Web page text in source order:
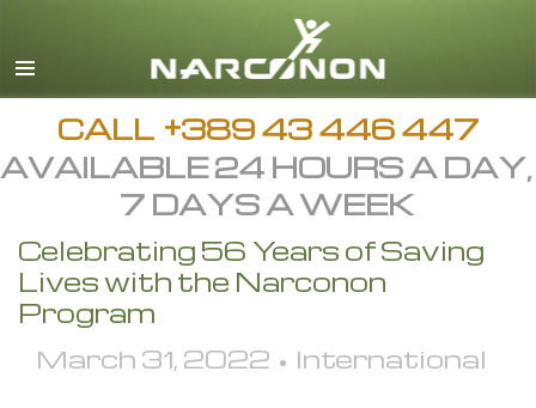
English
All Regions/Languages
CALL +389 43 446 447
AVAILABLE 24 HOURS A DAY,
7 DAYS A WEEK
Celebrating 56 Years of Saving
Lives with the Narconon
Program
March 31, 2022 • International